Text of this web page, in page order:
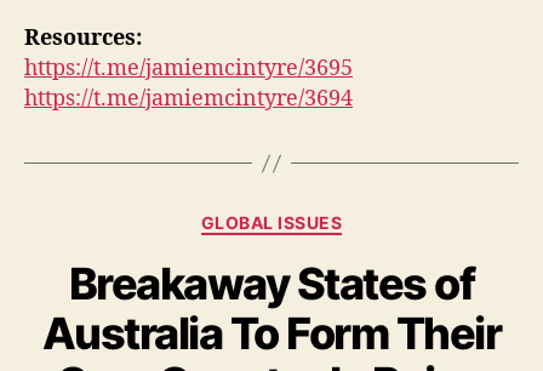
Resources:
https://t.me/jamiemcintyre/3695
https://t.me/jamiemcintyre/3694
GLOBAL ISSUES
Breakaway States of
Australia To Form Their